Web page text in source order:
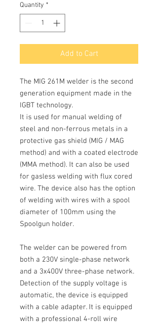
Quantity *
Add to Cart
The MIG 261M welder is the second
generation equipment made in the
IGBT technology.
It is used for manual welding of
steel and non-ferrous metals in a
protective gas shield (MIG / MAG
method) and with a coated electrode
(MMA method). It can also be used
for gasless welding with flux cored
wire. The device also has the option
of welding with wires with a spool
diameter of 100mm using the
Spoolgun holder.
The welder can be powered from
both a 230V single-phase network
and a 3x400V three-phase network.
Detection of the supply voltage is
automatic, the device is equipped
with a cable adapter. It is equipped
with a professional 4-roll wire